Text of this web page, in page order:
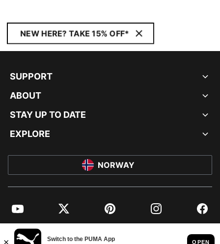
NEW HERE? TAKE 15% OFF*
SUPPORT
ABOUT
STAY UP TO DATE
EXPLORE
NORWAY
YouTube Twitter Pinterest Instagram
© PUMA EUROPE GMBH, 2026. ALL RIGHTS RESERVED
IMPRINT AND LEGAL DATA